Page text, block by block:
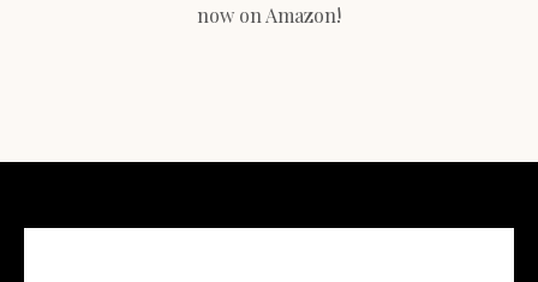
now on Amazon!